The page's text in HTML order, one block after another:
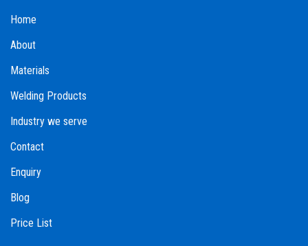
Home
About
Materials
Welding Products
Industry we serve
Contact
Enquiry
Blog
Price List